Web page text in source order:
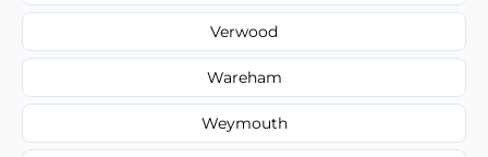
Verwood
Wareham
Weymouth